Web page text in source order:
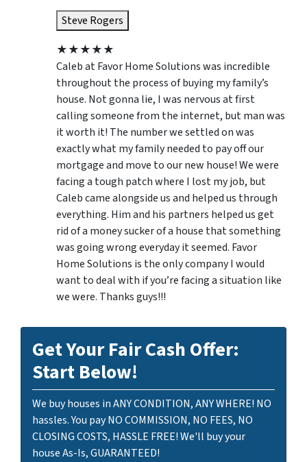
Steve Rogers
★★★★★
Caleb at Favor Home Solutions was incredible
throughout the process of buying my family’s
house. Not gonna lie, I was nervous at first
calling someone from the internet, but man was
it worth it! The number we settled on was
exactly what my family needed to pay off our
mortgage and move to our new house! We were
facing a tough patch where I lost my job, but
Caleb came alongside us and helped us through
everything. Him and his partners helped us get
rid of a money sucker of a house that something
was going wrong everyday it seemed. Favor
Home Solutions is the only company I would
want to deal with if you’re facing a situation like
we were. Thanks guys!!!
Get Your Fair Cash Offer:
Start Below!
We buy houses in ANY CONDITION, ANY WHERE! NO
hassles. You pay NO COMMISSION, NO FEES, NO
CLOSING COSTS, HASSLE FREE! We'll buy your
house As-Is, GUARANTEED!